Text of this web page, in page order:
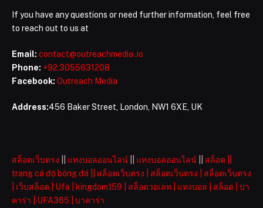
If you have any questions or need further information, feel free
to reach out to us at
Email: contact@outreachmedia .io
Phone: +92 3055631208
Facebook: Outreach Media
Address:456 Baker Street, London, NW1 6XE, UK
สล็อตเว็บตรง แทงบอลออนไลน์ แทงบอลออนไลน์ สล็อต
trang cá độ bóng đá
สล็อตเว็บตรง สล็อตเว็บตรง
สล็อตเว็บตรง
เว็บสล็อต Ufa kingdom159 สล็อตวอเลท แทงบอล สล็อต
บา
คาร่า
UFA365 บาคาร่า